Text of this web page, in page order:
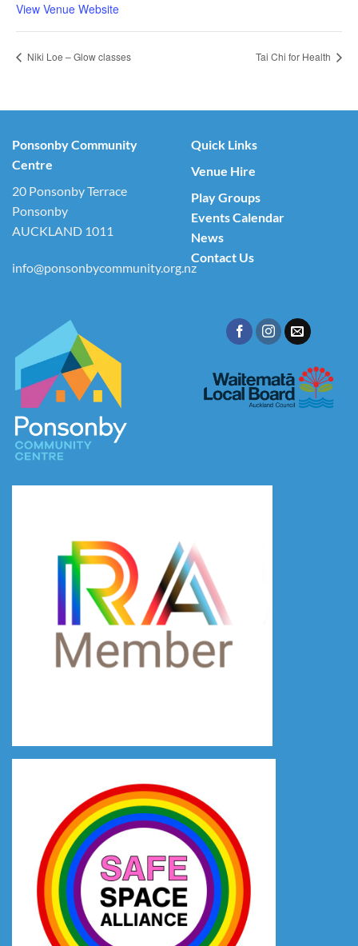
View Venue Website
Niki Loe – Glow classes Tai Chi for Health
Ponsonby Community
Centre
20 Ponsonby Terrace
Ponsonby
AUCKLAND 1011
info@ponsonbycommunity.org.nz
Quick Links
Venue Hire
Play Groups
Events Calendar
News
Contact Us